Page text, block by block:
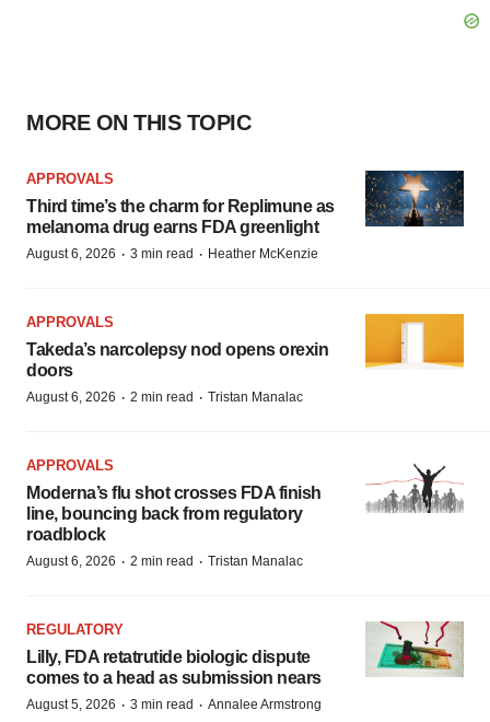
MORE ON THIS TOPIC
APPROVALS
Third time’s the charm for Replimune as
melanoma drug earns FDA greenlight
August 6, 2026 · 3 min read · Heather McKenzie
APPROVALS
Takeda’s narcolepsy nod opens orexin
doors
August 6, 2026 · 2 min read · Tristan Manalac
APPROVALS
Moderna’s flu shot crosses FDA finish
line, bouncing back from regulatory
roadblock
August 6, 2026 · 2 min read · Tristan Manalac
REGULATORY
Lilly, FDA retatrutide biologic dispute
comes to a head as submission nears
August 5, 2026 · 3 min read · Annalee Armstrong